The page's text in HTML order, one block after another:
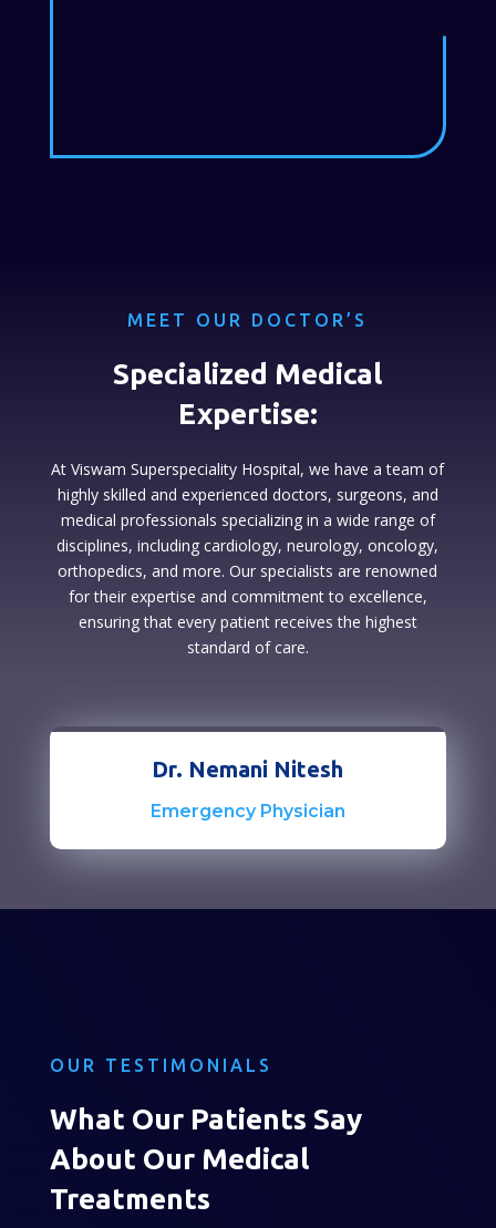
MEET OUR DOCTOR’S
Specialized Medical
Expertise:
At Viswam Superspeciality Hospital, we have a team of
highly skilled and experienced doctors, surgeons, and
medical professionals specializing in a wide range of
disciplines, including cardiology, neurology, oncology,
orthopedics, and more. Our specialists are renowned
for their expertise and commitment to excellence,
ensuring that every patient receives the highest
standard of care.
Dr. Nemani Nitesh
Emergency Physician
OUR TESTIMONIALS
What Our Patients Say
About Our Medical
Treatments